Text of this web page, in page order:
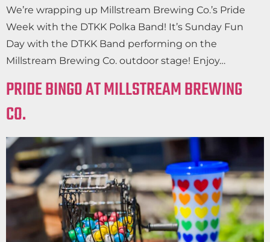
We’re wrapping up Millstream Brewing Co.’s Pride
Week with the DTKK Polka Band! It’s Sunday Fun
Day with the DTKK Band performing on the
Millstream Brewing Co. outdoor stage! Enjoy…
PRIDE BINGO AT MILLSTREAM BREWING
CO.